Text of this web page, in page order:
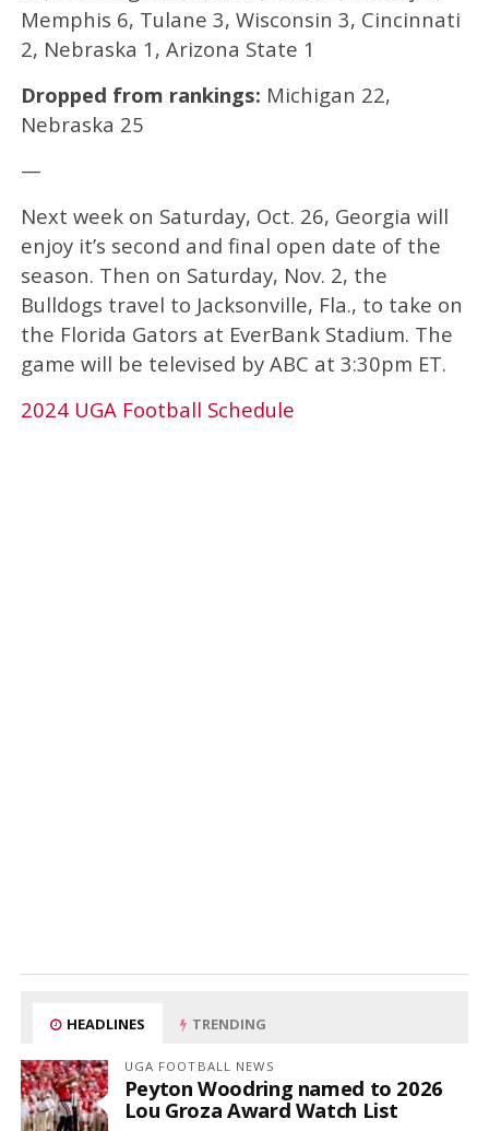
Memphis 6, Tulane 3, Wisconsin 3, Cincinnati
2, Nebraska 1, Arizona State 1
Dropped from rankings: Michigan 22,
Nebraska 25
—
Next week on Saturday, Oct. 26, Georgia will
enjoy it’s second and final open date of the
season. Then on Saturday, Nov. 2, the
Bulldogs travel to Jacksonville, Fla., to take on
the Florida Gators at EverBank Stadium. The
game will be televised by ABC at 3:30pm ET.
2024 UGA Football Schedule
HEADLINES TRENDING
UGA FOOTBALL NEWS
Peyton Woodring named to 2026
Lou Groza Award Watch List